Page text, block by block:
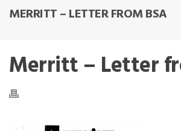
MERRITT – LETTER FROM BSA
Merritt – Letter